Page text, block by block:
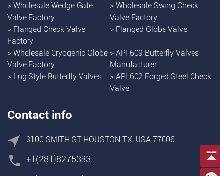
> Wholesale Wedge Gate
Valve Factory
> Wholesale Swing Check
Valve Factory
> Flanged Check Valve
Factory
> Flanged Globe Valve
> Wholesale Cryogenic Globe
Valve Factory
> API 609 Butterfly Valves
Manufacturer
> Lug Style Butterfly Valves > API 602 Forged Steel Check
Valve
Contact info
3100 SMITH ST HOUSTON TX, USA 77006
+1(281)8275383